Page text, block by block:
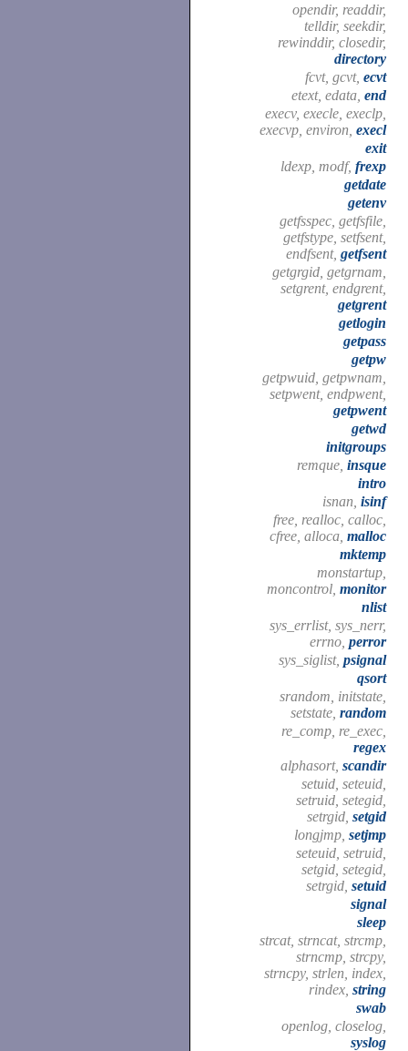
opendir, readdir,
telldir, seekdir,
rewinddir, closedir,
directory
fcvt, gcvt, ecvt
etext, edata, end
execv, execle, execlp,
execvp, environ, execl
exit
ldexp, modf, frexp
getdate
getenv
getfsspec, getfsfile,
getfstype, setfsent,
endfsent, getfsent
getgrgid, getgrnam,
setgrent, endgrent,
getgrent
getlogin
getpass
getpw
getpwuid, getpwnam,
setpwent, endpwent,
getpwent
getwd
initgroups
remque, insque
intro
isnan, isinf
free, realloc, calloc,
cfree, alloca, malloc
mktemp
monstartup,
moncontrol, monitor
nlist
sys_errlist, sys_nerr,
errno, perror
sys_siglist, psignal
qsort
srandom, initstate,
setstate, random
re_comp, re_exec,
regex
alphasort, scandir
setuid, seteuid,
setruid, setegid,
setrgid, setgid
longjmp, setjmp
seteuid, setruid,
setgid, setegid,
setrgid, setuid
signal
sleep
strcat, strncat, strcmp,
strncmp, strcpy,
strncpy, strlen, index,
rindex, string
swab
openlog, closelog,
syslog